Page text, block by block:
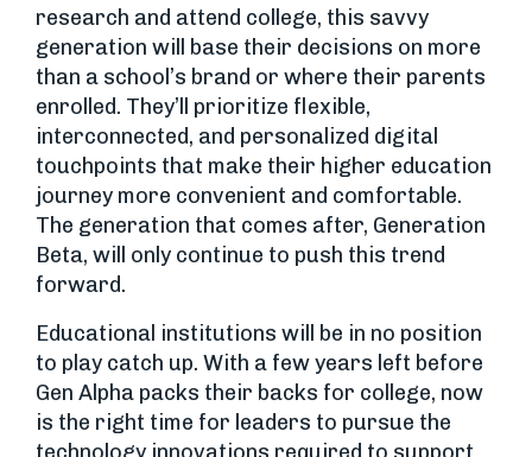
research and attend college, this savvy
generation will base their decisions on more
than a school’s brand or where their parents
enrolled. They’ll prioritize flexible,
interconnected, and personalized digital
touchpoints that make their higher education
journey more convenient and comfortable.
The generation that comes after, Generation
Beta, will only continue to push this trend
forward.
Educational institutions will be in no position
to play catch up. With a few years left before
Gen Alpha packs their backs for college, now
is the right time for leaders to pursue the